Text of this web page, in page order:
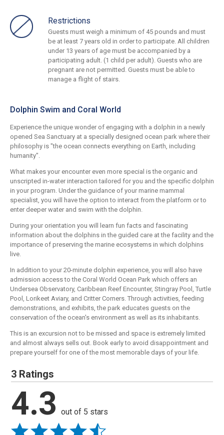
Restrictions
Guests must weigh a minimum of 45 pounds and must
be at least 7 years old in order to participate. All children
under 13 years of age must be accompanied by a
participating adult. (1 child per adult). Guests who are
pregnant are not permitted. Guests must be able to
manage a flight of stairs.
Dolphin Swim and Coral World
Experience the unique wonder of engaging with a dolphin in a newly
opened Sea Sanctuary at a specially designed ocean park where their
philosophy is "the ocean connects everything on Earth, including
humanity".
What makes your encounter even more special is the organic and
unscripted in-water interaction tailored for you and the specific dolphin
in your program. Under the guidance of your marine mammal
specialist, you will have the option to interact from the platform or to
enter deeper water and swim with the dolphin.
During your orientation you will learn fun facts and fascinating
information about the dolphins in the guided care at the facility and the
importance of preserving the marine ecosystems in which dolphins
live.
In addition to your 20-minute dolphin experience, you will also have
admission access to the Coral World Ocean Park which offers an
Undersea Observatory, Caribbean Reef Encounter, Stingray Pool, Turtle
Pool, Lorikeet Aviary, and Critter Corners. Through activities, feeding
demonstrations, and exhibits, the park educates guests on the
conservation of the ocean's environment as well as its inhabitants.
This is an excursion not to be missed and space is extremely limited
and almost always sells out. Book early to avoid disappointment and
prepare yourself for one of the most memorable days of your life.
3 Ratings
4.3 out of 5 stars